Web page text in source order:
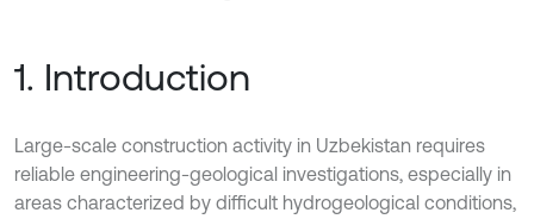
1. Introduction
Large-scale construction activity in Uzbekistan requires
reliable engineering-geological investigations, especially in
areas characterized by difficult hydrogeological conditions,